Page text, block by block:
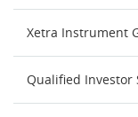
Xetra Instrument
Qualified Investor